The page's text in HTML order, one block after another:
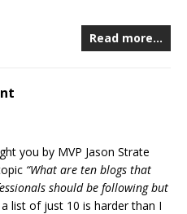
Read more…
you by MVP Jason Strate
“What are ten blogs that
should be following but
list of just 10 is harder than I